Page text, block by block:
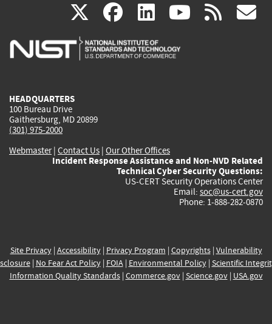
X(link
is
facebook
(link
is
linkedin
(link
is
(link rss
HEADQUARTERS
100 Bureau Drive
Gaithersburg, MD 20899
(301) 975-2000
Webmaster| Contact Us | Our Other Offices
Incident Response Assistance and Non-NVD Related
Technical Cyber Security Questions:
US-CERT Security Operations Center
Email: soc@us-cert.gov
Phone: 1-888-282-0870
Site Privacy| Accessibility| Privacy Program | Copyrights| Vulnerability
| No Fear Act Policy| FOIA| Environmental Policy| Scientific
Information Quality Standards| Commerce.gov| Science.gov| USA.gov